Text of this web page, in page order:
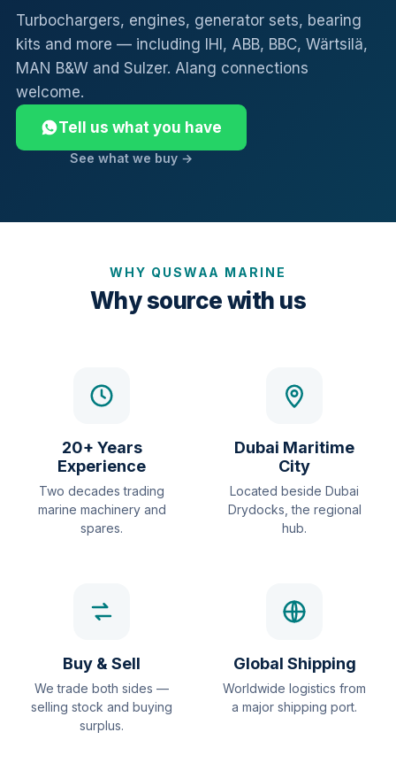
Turbochargers, engines, generator sets, bearing
kits and more — including IHI, ABB, BBC, Wärtsilä,
MAN B&W and Sulzer. Alang connections
welcome.
Tell us what you have
See what we buy →
WHY QUSWAA MARINE
Why source with us
20+ Years
Experience
Two decades trading
marine machinery and
spares.
Dubai Maritime
City
Located beside Dubai
Drydocks, the regional
hub.
Buy & Sell
We trade both sides —
selling stock and buying
surplus.
Global Shipping
Worldwide logistics from
a major shipping port.